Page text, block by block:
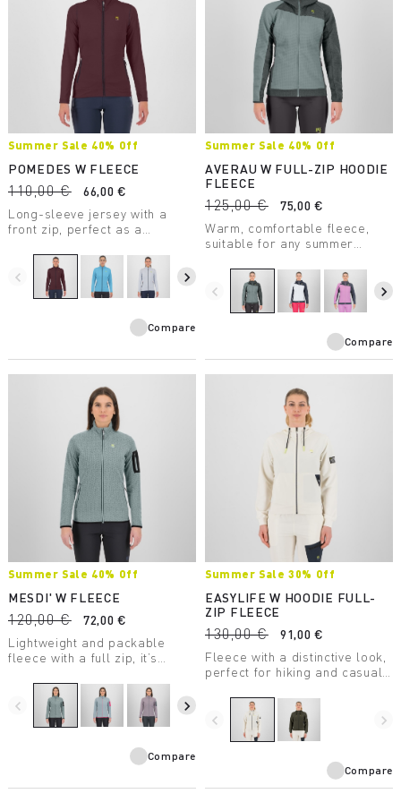
Summer Sale 40% Off
POMEDES W FLEECE
110,00 €
66,00 €
Long-sleeve jersey with a
front zip, perfect as a
and comfortable, the comb
stitching reduces chafing and
rubbing.
navigate_before navigate_next
Compare
Summer Sale 40% Off
AVERAU W FULL-ZIP HOODIE
FLEECE
125,00 €
75,00 €
Warm, comfortable fleece,
suitable for any summer
medium-weight fabric, it
combines breathability with
great freedom of movement.
navigate_before navigate_next
Compare
Summer Sale 40% Off
MESDI' W FLEECE
120,00 €
72,00 €
Lightweight and packable
fleece with a full zip, it’s
layer. The unusual texture of
the 100% recycled fabric is
eye-catching.
navigate_before navigate_next
Compare
Summer Sale 30% Off
EASYLIFE W HOODIE FULL-
ZIP FLEECE
130,00 €
91,00 €
Fleece with a distinctive look,
perfect for hiking and casual
navigate_before navigate_next
Compare